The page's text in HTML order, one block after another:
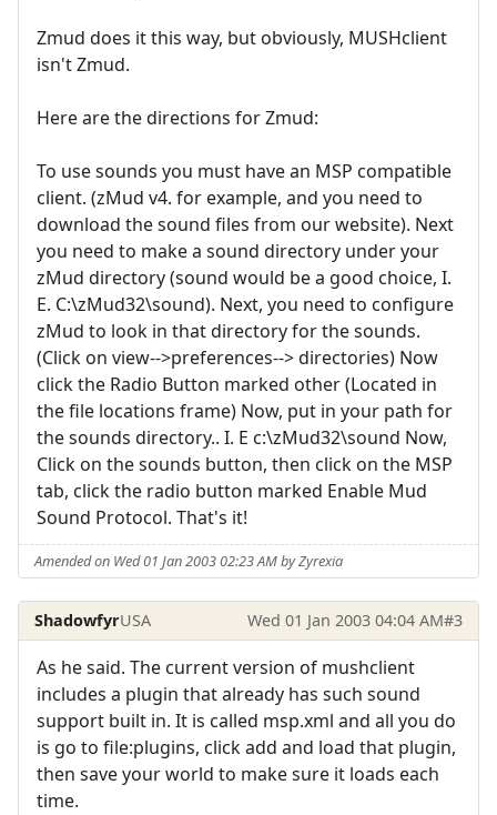
Zmud does it this way, but obviously, MUSHclient
isn't Zmud.
Here are the directions for Zmud:
To use sounds you must have an MSP compatible
client. (zMud v4. for example, and you need to
download the sound files from our website). Next
you need to make a sound directory under your
zMud directory (sound would be a good choice, I.
E. C:\zMud32\sound). Next, you need to configure
zMud to look in that directory for the sounds.
(Click on view-->preferences--> directories) Now
click the Radio Button marked other (Located in
the file locations frame) Now, put in your path for
the sounds directory.. I. E c:\zMud32\sound Now,
Click on the sounds button, then click on the MSP
tab, click the radio button marked Enable Mud
Sound Protocol. That's it!
Amended on Wed 01 Jan 2003 02:23 AM by Zyrexia
ShadowfyrUSA Wed 01 Jan 2003 04:04 AM#3
As he said. The current version of mushclient
includes a plugin that already has such sound
support built in. It is called msp.xml and all you do
is go to file:plugins, click add and load that plugin,
then save your world to make sure it loads each
time.